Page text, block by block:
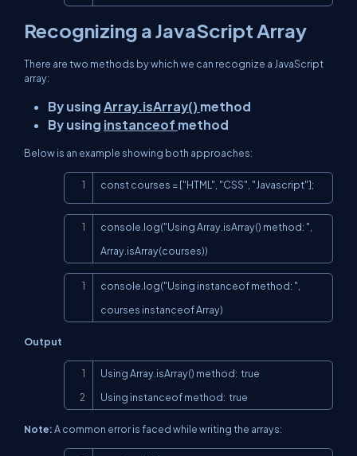
Recognizing a JavaScript Array
There are two methods by which we can recognize a JavaScript
array:
By using Array.isArray() method
By using instanceof method
Below is an example showing both approaches:
const courses = ["HTML", "CSS", "Javascript"];Copy
console.log("Using Array.isArray() method: ",
Array.isArray(courses))
Copy
console.log("Using instanceof method: ",
courses instanceof Array)
Output
Using Array.isArray() method:  true
Using instanceof method:  true
Note:A common error is faced while writing the arrays: